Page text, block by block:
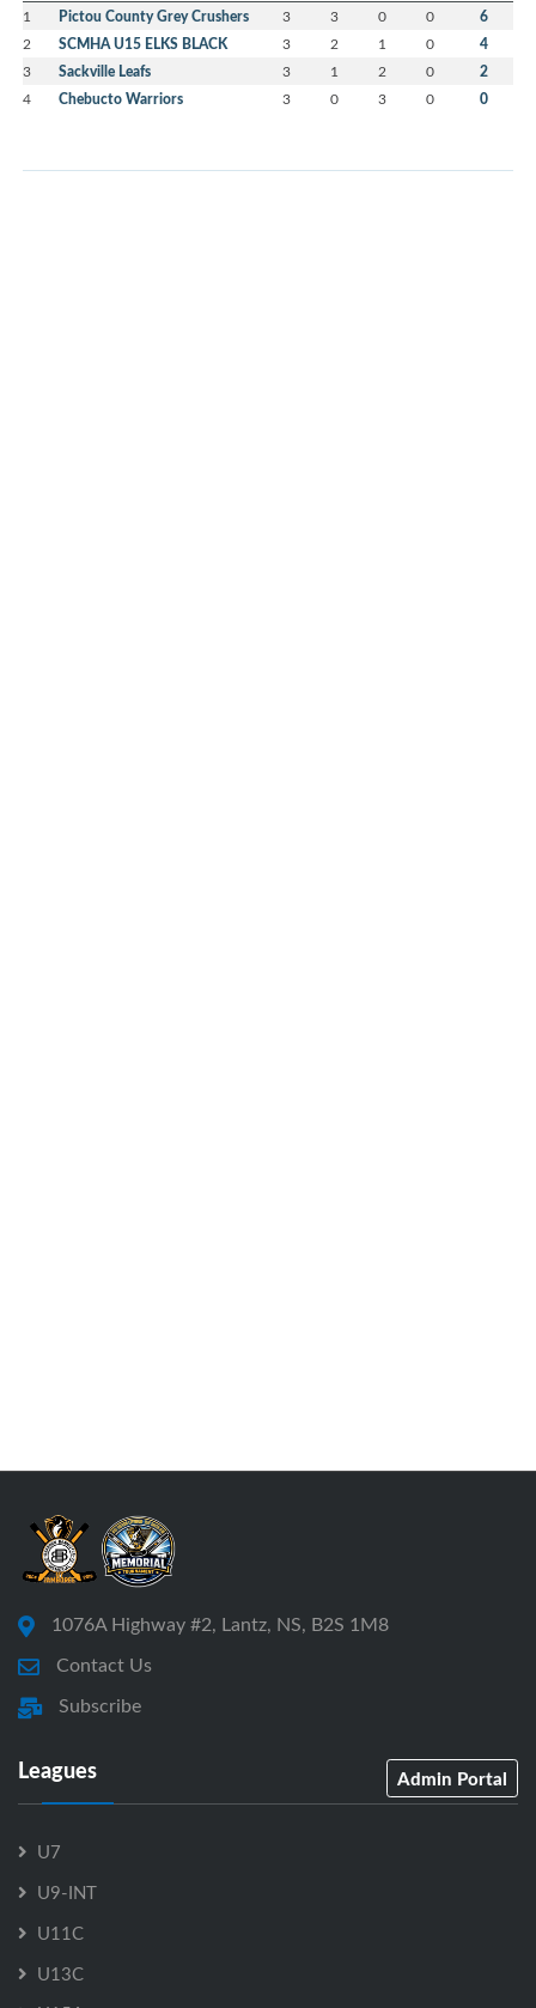
1 Pictou County Grey Crushers 3 3 0 0 6
2 SCMHA U15 ELKS BLACK 3 2 1 0 4
3 Sackville Leafs 3 1 2 0 2
4 Chebucto Warriors 3 0 3 0 0
1076A Highway #2, Lantz, NS, B2S 1M8
Contact Us
Subscribe
Leagues Admin Portal
U7
U9-INT
U11C
U13C